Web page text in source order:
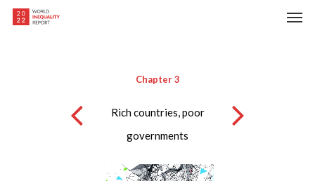
Skip
Chapter 3
Rich countries, poor
governments